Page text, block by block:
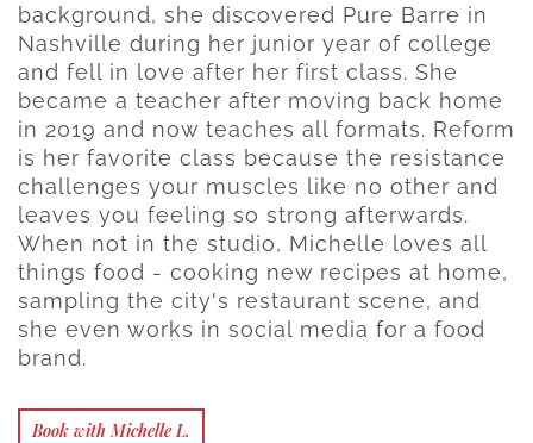
background, she discovered Pure Barre in
Nashville during her junior year of college
and fell in love after her first class. She
became a teacher after moving back home
in 2019 and now teaches all formats. Reform
is her favorite class because the resistance
challenges your muscles like no other and
leaves you feeling so strong afterwards.
When not in the studio, Michelle loves all
things food - cooking new recipes at home,
sampling the city's restaurant scene, and
she even works in social media for a food
brand.
Book with Michelle L.